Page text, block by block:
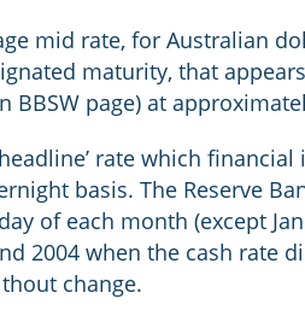
mid rate, for Australian
maturity, that
page) at
rate which
basis. The Reserve
of each month (except
2004 when the cash rate
change.